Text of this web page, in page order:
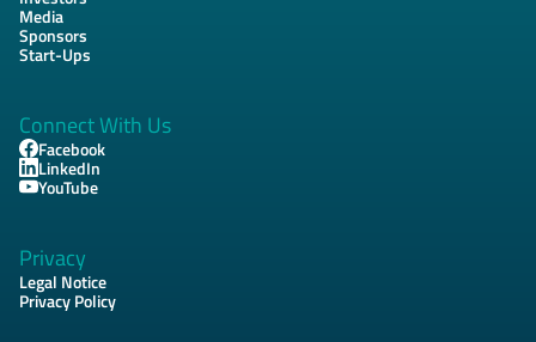
Media
Sponsors
Start-Ups
Connect With Us
Facebook
LinkedIn
YouTube
Privacy
Legal Notice
Privacy Policy